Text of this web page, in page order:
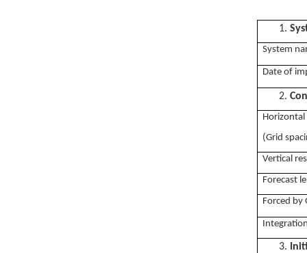
1.
System
Date of
2.
(Grid
Vertical
Forecast
Forced by
3.